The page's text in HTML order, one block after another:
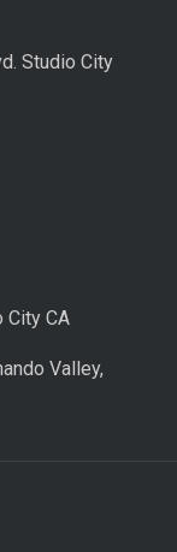
Studio City
City CA
Valley,